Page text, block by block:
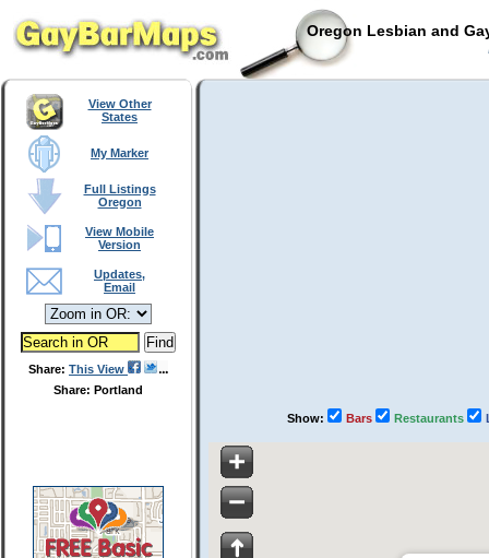
Oregon Lesbian and
View Other
States
My Marker
Full Listings
Oregon
View Mobile
Version
Updates,
Email
Share: This View
Share: Portland
Show: Bars Restaurants